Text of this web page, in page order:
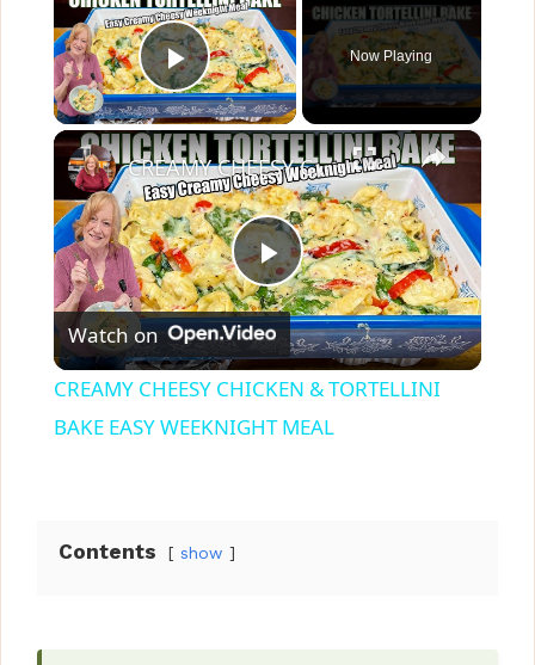
Play Video
Now Playing
×
P
l
a
CREAMY CHEESY CHICKEN & TORTELLINI BAKE EASY WEEKNIGHT MEAL
Watch on
CREAMY CHEESY CHICKEN & TORTELLINI
BAKE EASY WEEKNIGHT MEAL
Contents show